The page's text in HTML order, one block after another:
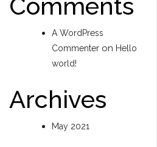
A WordPress
Commenter on Hello
world!
Archives
May 2021